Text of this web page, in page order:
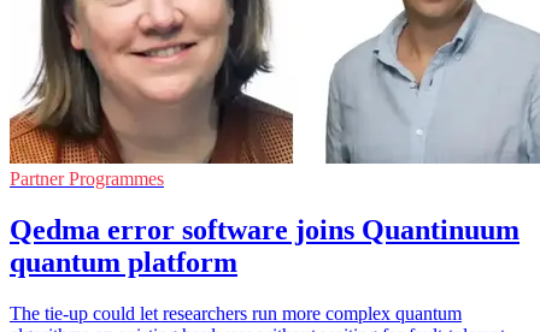
Partner Programmes
Qedma error software joins Quantinuum
quantum platform
The tie-up could let researchers run more complex quantum